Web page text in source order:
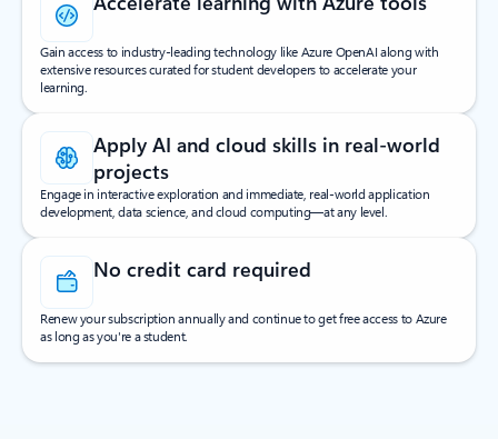
Gain access to industry-leading technology like Azure OpenAI along with
extensive resources curated for student developers to accelerate your
learning.
Apply AI and cloud skills in real-world
projects
Engage in interactive exploration and immediate, real-world application
development, data science, and cloud computing—at any level.
No credit card required
Renew your subscription annually and continue to get free access to Azure
as long as you're a student.